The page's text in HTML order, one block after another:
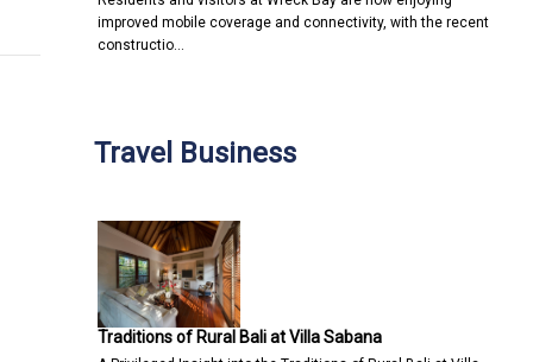
improved mobile coverage and connectivity, with the recent
constructio…
Travel Business
Traditions of Rural Bali at Villa Sabana